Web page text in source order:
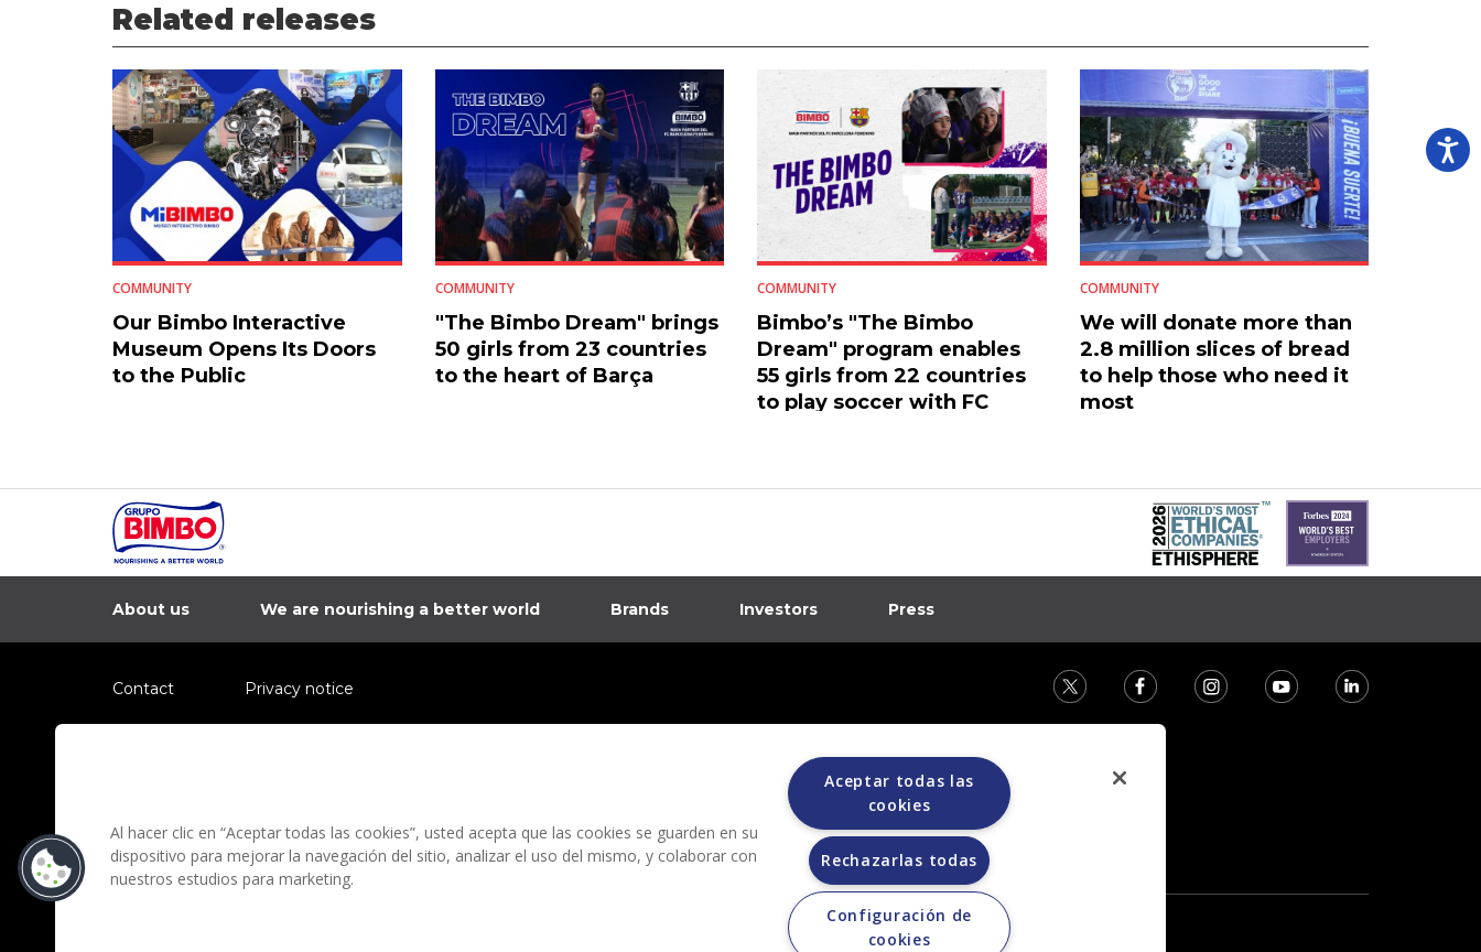
Related releases
COMMUNITY
Our Bimbo Interactive
Museum Opens Its Doors
to the Public
COMMUNITY
"The Bimbo Dream" brings
50 girls from 23 countries
to the heart of Barça
COMMUNITY
Bimbo’s "The Bimbo
Dream" program enables
55 girls from 22 countries
to play soccer with FC
COMMUNITY
We will donate more than
2.8 million slices of bread
to help those who need it
most
About us We are nourishing a better world Brands Investors Press
Contact Privacy notice
Grupo Bimbo does not request any kind of payment during the selection process.
Al hacer clic en “Aceptar todas las cookies”, usted acepta que las cookies se guarden en su
dispositivo para mejorar la navegación del sitio, analizar el uso del mismo, y colaborar con
nuestros estudios para marketing.
Aceptar todas las
cookies
Rechazarlas todas
Configuración de
cookies